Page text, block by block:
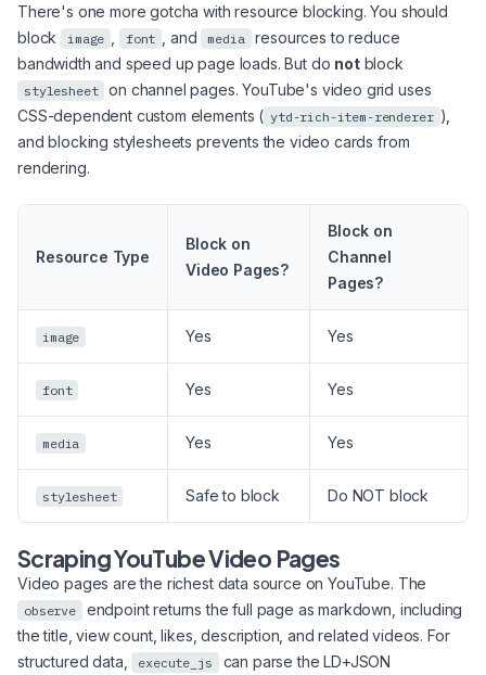
There's one more gotcha with resource blocking. You should
block
image font , and media
resources to reduce
bandwidth and speed up page loads. But do notblock
stylesheet
on channel pages. YouTube's video grid uses
CSS-dependent custom elements ( ytd-rich-item-renderer ),
and blocking stylesheets prevents the video cards from
rendering.
Resource Type
Block on
Video Pages?
Block on
Channel
Pages?
image Yes Yes
font Yes Yes
media Yes Yes
stylesheet Safe to block Do NOT block
Scraping YouTube Video Pages
Video pages are the richest data source on YouTube. The
observe
endpoint returns the full page as markdown, including
the title, view count, likes, description, and related videos. For
structured data,
execute_js can parse the LD+JSON